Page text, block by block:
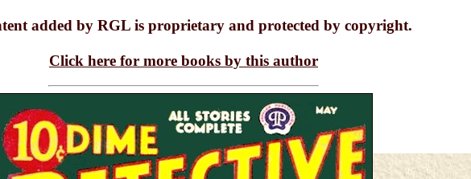
added by RGL is proprietary and protected by copyright.
Click here for more books by this author